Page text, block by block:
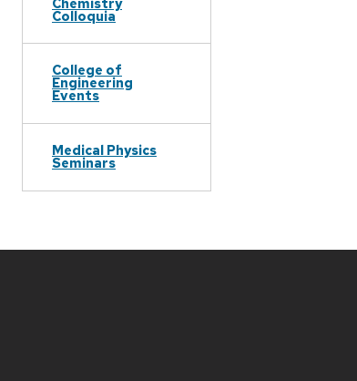
Colloquia
College of
Engineering
Events
Medical Physics
Seminars